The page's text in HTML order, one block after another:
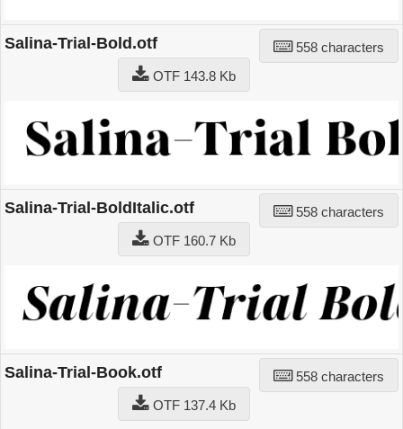
Salina-Trial-Bold.otf
558 characters
OTF 143.8 Kb
Salina-Trial-BoldItalic.otf
558 characters
OTF 160.7 Kb
Salina-Trial-Book.otf
558 characters
OTF 137.4 Kb